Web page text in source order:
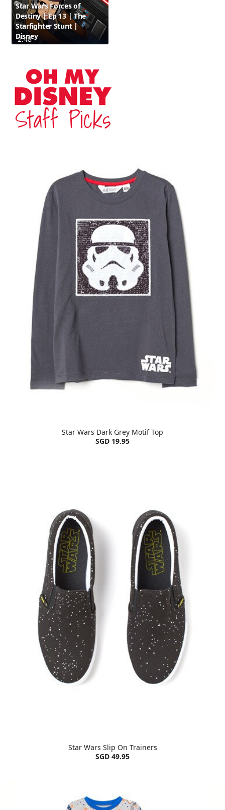
2:48
Star Wars Forces of
Destiny | Ep 13 | The
Starfighter Stunt |
Disney
Star Wars Dark Grey Motif Top
SGD 19.95
Star Wars Slip On Trainers
SGD 49.95